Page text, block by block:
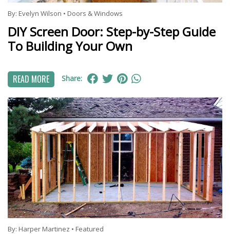
By: Evelyn Wilson • Doors & Windows
DIY Screen Door: Step-by-Step Guide
To Building Your Own
READ MORE Share:
By: Harper Martinez • Featured